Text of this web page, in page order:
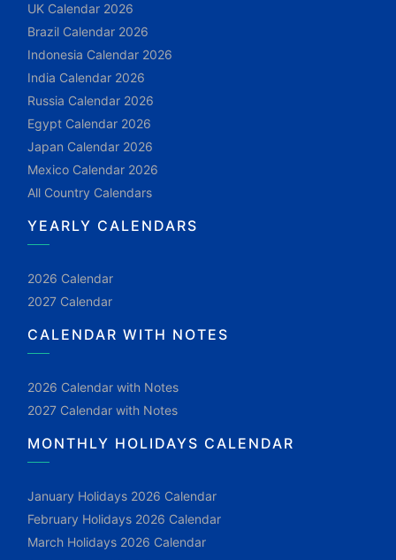
UK Calendar 2026
Brazil Calendar 2026
Indonesia Calendar 2026
India Calendar 2026
Russia Calendar 2026
Egypt Calendar 2026
Japan Calendar 2026
Mexico Calendar 2026
All Country Calendars
YEARLY CALENDARS
2026 Calendar
2027 Calendar
CALENDAR WITH NOTES
2026 Calendar with Notes
2027 Calendar with Notes
MONTHLY HOLIDAYS CALENDAR
January Holidays 2026 Calendar
February Holidays 2026 Calendar
March Holidays 2026 Calendar